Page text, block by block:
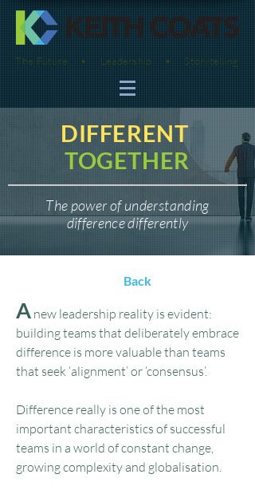
The Future • Leadership • Storytelling
DIFFERENT
TOGETHER
The power of understanding
difference differently
Back
A new leadership reality is evident:
building teams that deliberately embrace
difference is more valuable than teams
that seek ‘alignment’ or ‘consensus’.
Difference really is one of the most
important characteristics of successful
teams in a world of constant change,
growing complexity and globalisation.